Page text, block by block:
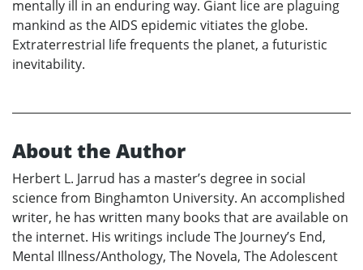
mentally ill in an enduring way. Giant lice are plaguing
mankind as the AIDS epidemic vitiates the globe.
Extraterrestrial life frequents the planet, a futuristic
inevitability.
About the Author
Herbert L. Jarrud has a master’s degree in social
science from Binghamton University. An accomplished
writer, he has written many books that are available on
the internet. His writings include The Journey’s End,
Mental Illness/Anthology, The Novela, The Adolescent